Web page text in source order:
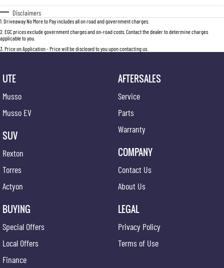
Disclaimers
1 Driveaway No More to Pay includes all on road and government charges.
2 EGC prices exclude government charges and on-road costs. Contact the dealer to determine charges
applicable to you.
3 Price on Application - Price will be disclosed to you upon contacting us.
UTE
Musso
Musso EV
SUV
Rexton
Torres
Actyon
BUYING
Special Offers
Local Offers
Finance
AFTERSALES
Service
Parts
Warranty
COMPANY
Contact Us
About Us
LEGAL
Privacy Policy
Terms of Use